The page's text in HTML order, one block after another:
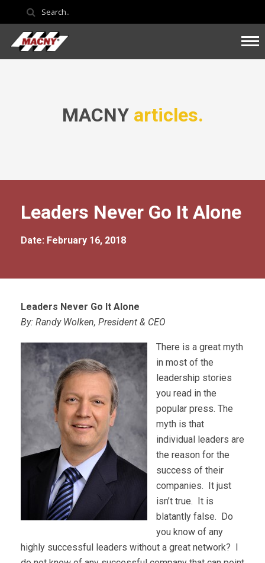
MACNY articles.
Leaders Never Go It Alone
Date: February 16, 2018
Leaders Never Go It Alone
By: Randy Wolken, President & CEO
There is a great myth
in most of the
leadership stories
you read in the
popular press. The
myth is that
individual leaders are
the reason for the
success of their
companies. It just
isn’t true. It is
blatantly false. Do
you know of any
highly successful leaders without a great network? I